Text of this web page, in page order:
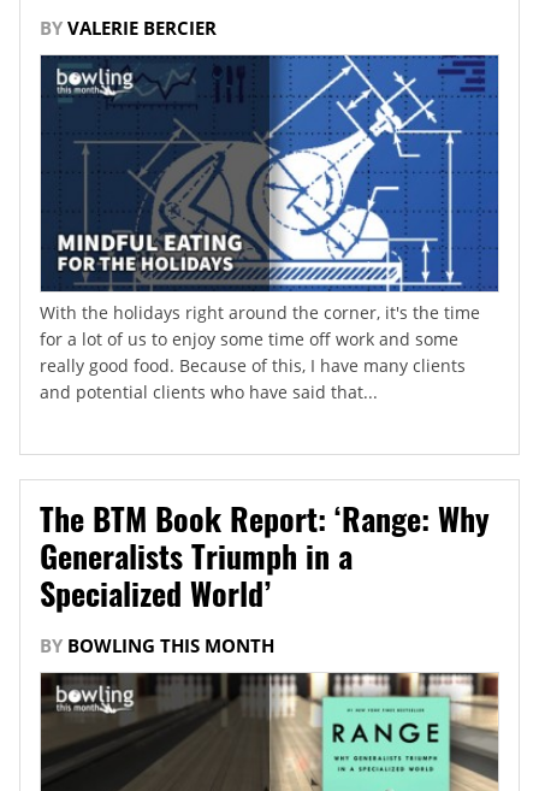
BY VALERIE BERCIER
With the holidays right around the corner, it's the time
for a lot of us to enjoy some time off work and some
really good food. Because of this, I have many clients
and potential clients who have said that...
The BTM Book Report: ‘Range: Why
Generalists Triumph in a
Specialized World’
BY BOWLING THIS MONTH